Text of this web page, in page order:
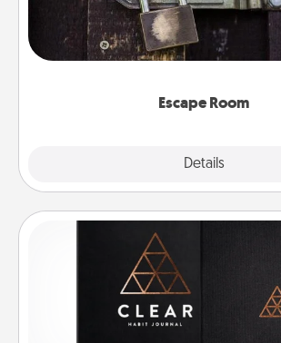
Escape Room
Details
Spend an hour or more working
finding clues to solve a mystery and
Challenge your brains and build
Habit Journal
Help for creating healthy habits is a